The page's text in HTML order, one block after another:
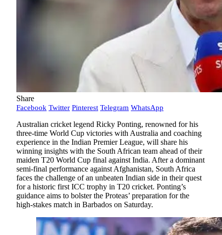
Share
Facebook Twitter Pinterest Telegram WhatsApp
Australian cricket legend Ricky Ponting, renowned for his
three-time World Cup victories with Australia and coaching
experience in the Indian Premier League, will share his
winning insights with the South African team ahead of their
maiden T20 World Cup final against India. After a dominant
semi-final performance against Afghanistan, South Africa
faces the challenge of an unbeaten Indian side in their quest
for a historic first ICC trophy in T20 cricket. Ponting’s
guidance aims to bolster the Proteas’ preparation for the
high-stakes match in Barbados on Saturday.